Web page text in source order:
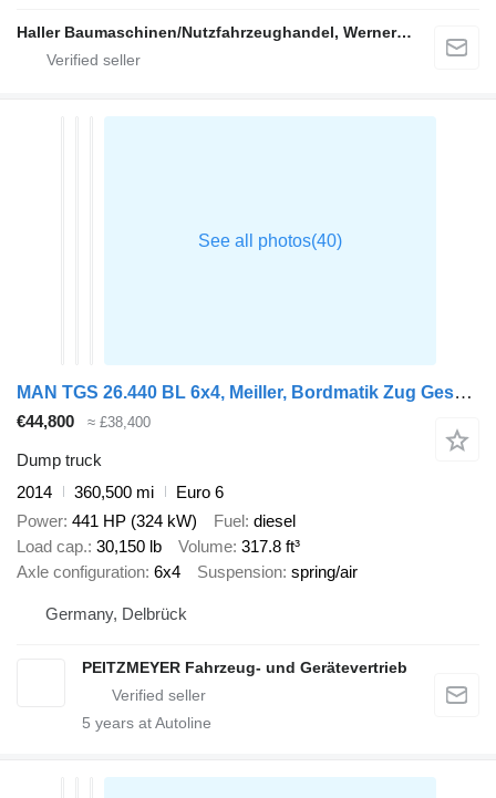
Haller Baumaschinen/Nutzfahrzeughandel, Werner Haller e.K.
MAN TGS 26.440 BL 6x4, Meiller, Bordmatik Zug Gesamtgewicht 60.000
€44,800 ≈ £38,400
Dump truck
2014
360,500 mi
Euro 6
Power 441 HP (324 kW) Fuel diesel
Load cap. 30,150 lb Volume 317.8 ft³
Axle configuration 6x4 Suspension spring/air
Germany, Delbrück
PEITZMEYER Fahrzeug- und Gerätevertrieb
5 years at Autoline